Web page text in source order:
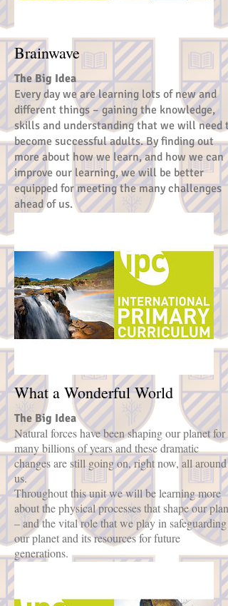
Brainwave
The Big Idea
Every day we are learning lots of new and
different things – gaining the knowledge,
skills and understanding that we will need to
become successful adults. By finding out
more about how we learn, and how we can
improve our learning, we will be better
equipped for meeting the many challenges
ahead of us.
What a Wonderful World
The Big Idea
Natural forces have been shaping our planet for
many billions of years and these dramatic
changes are still going on, right now, all around
us.
Throughout this unit we will be learning more
about the physical processes that shape our
– and the vital role that we play in safeguarding
our planet and its resources for future
generations.